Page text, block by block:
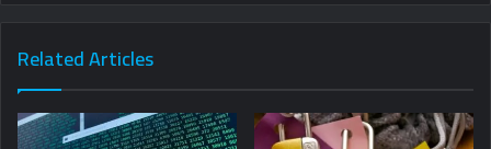
Related Articles